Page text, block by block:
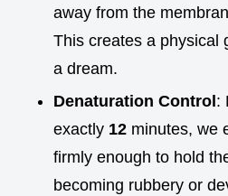
away from the
This creates a physical
a dream.
Denaturation Control :
exactly 12 minutes, we
firmly enough to hold
becoming rubbery or